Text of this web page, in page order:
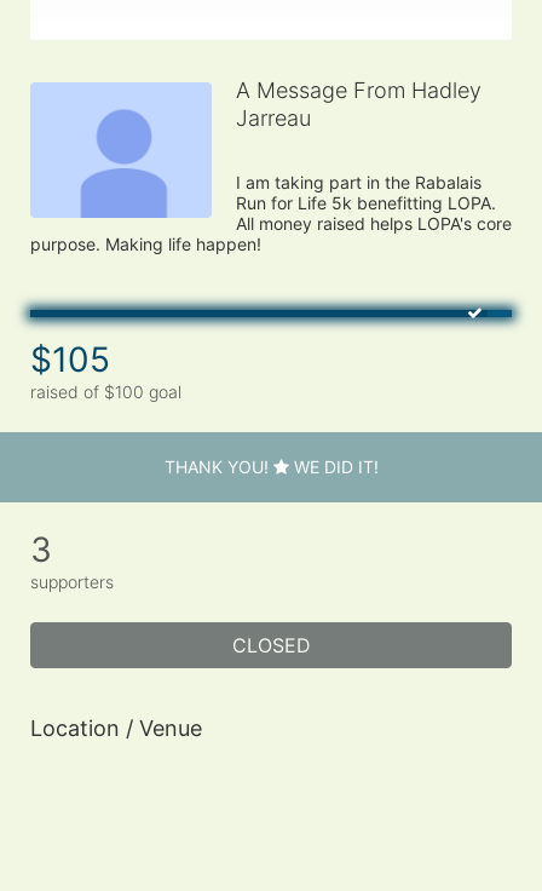
A Message From Hadley
Jarreau
I am taking part in the Rabalais
Run for Life 5k benefitting LOPA.
All money raised helps LOPA's core
$105
raised of $100 goal
THANK YOU! WE DID IT!
3
supporters
CLOSED
Location / Venue